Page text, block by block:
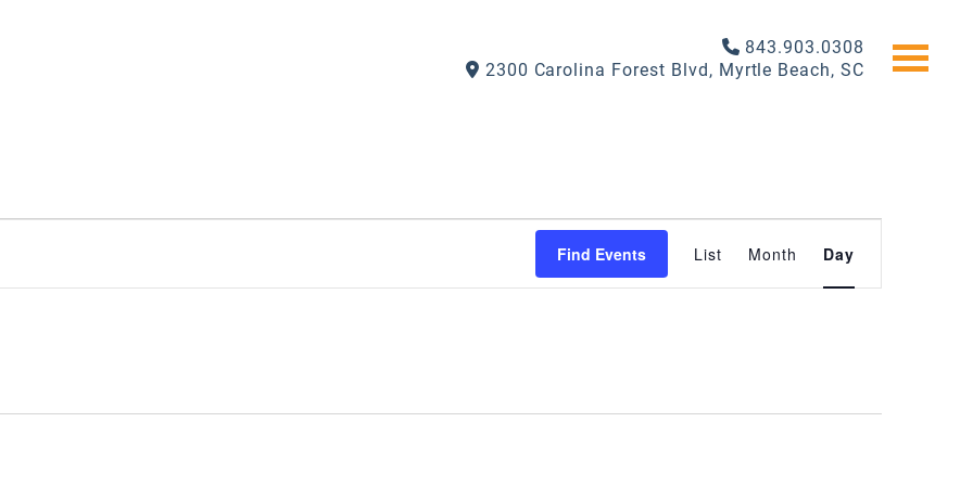
843.903.0308
2300 Carolina Forest Blvd, Myrtle Beach, SC
Find Events
VIEWS
List Month Day